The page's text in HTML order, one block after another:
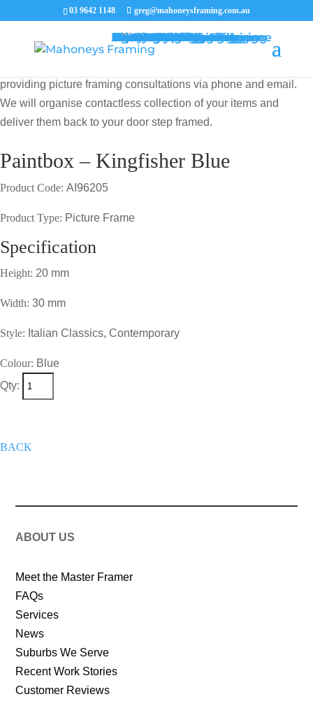
03 9642 1148 greg@mahoneysframing.com.au
MENUMENU
Picture Frames
Master Framer
Recent Work
Contact Us
Framing Services
Picture Framing Melbourne
Print and Poster Framing
Printing and Framing
Print & Frame
Canvas Printing
Art Framing
Canvas Framing
Memorabilia Framing
Footy Jumper Framing
Jersey Framing
Medal Framing
Tapestry Framing
Needlework Framing
Jigsaw Puzzle Framing
Photo Restoration
Certificate Framing
University Degree Framing
Photo Framing
Conservation Framing
Block Mounting
Picture framing catalogue
providing picture framing consultations via phone and email.
We will organise contactless collection of your items and
deliver them back to your door step framed.
Paintbox – Kingfisher Blue
Product Code: AI96205
Product Type: Picture Frame
Specification
Height: 20 mm
Width: 30 mm
Style: Italian Classics, Contemporary
Colour: Blue
Qty:
BACK
ABOUT US
Meet the Master Framer
FAQs
Services
News
Suburbs We Serve
Recent Work Stories
Customer Reviews